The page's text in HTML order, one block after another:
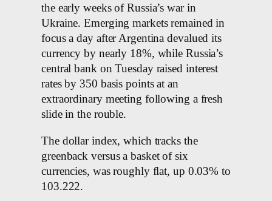
the early weeks of Russia’s war in
Ukraine. Emerging markets remained in
focus a day after Argentina devalued its
currency by nearly 18%, while Russia’s
central bank on Tuesday raised interest
rates by 350 basis points at an
extraordinary meeting following a fresh
slide in the rouble.
The dollar index, which tracks the
greenback versus a basket of six
currencies, was roughly flat, up 0.03% to
103.222.